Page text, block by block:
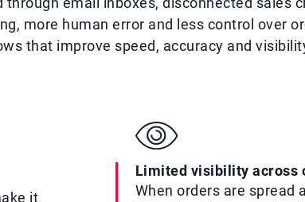
more human error and less control over
that improve speed, accuracy and
it
Limited visibility across
When orders are spread